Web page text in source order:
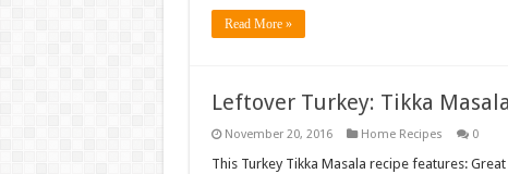
Read More »
Leftover Turkey: Tikka Masala
November 20, 2016 Home Recipes 0
This Turkey Tikka Masala recipe features: